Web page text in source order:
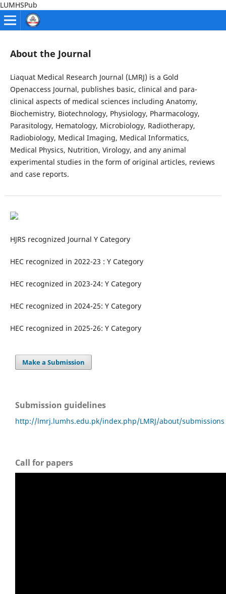
LUMHSPub
About the Journal
Liaquat Medical Research Journal (LMRJ) is a Gold
Openaccess Journal, publishes basic, clinical and para-
clinical aspects of medical sciences including Anatomy,
Biochemistry, Biotechnology, Physiology, Pharmacology,
Parasitology, Hematology, Microbiology, Radiotherapy,
Radiobiology, Medical Imaging, Medical Informatics,
Medical Physics, Nutrition, Virology, and any animal
experimental studies in the form of original articles, reviews
and case reports.
HJRS recognized Journal Y Category
HEC recognized in 2022-23 : Y Category
HEC recognized in 2023-24: Y Category
HEC recognized in 2024-25: Y Category
HEC recognized in 2025-26: Y Category
Make a Submission
Submission guidelines
http://lmrj.lumhs.edu.pk/index.php/LMRJ/about/submissions
Call for papers